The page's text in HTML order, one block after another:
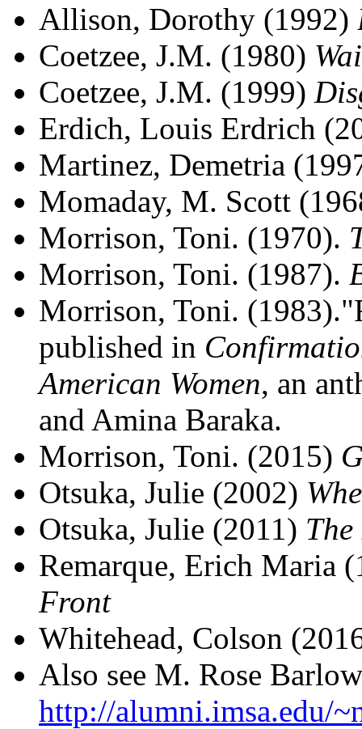
Allison, Dorothy (1992)
Coetzee, J.M. (1980)
Coetzee, J.M. (1999)
Erdich, Louis Erdrich
Martinez, Demetria
Momaday, M. Scott
Morrison, Toni. (1970).
Morrison, Toni. (1987).
Morrison, Toni.
published in
American Women, an
and Amina Baraka.
Morrison, Toni. (2015)
Otsuka, Julie (2002)
Otsuka, Julie (2011)
Remarque, Erich Maria
Front
Whitehead, Colson
Also see M. Rose
http://alumni.imsa.edu/